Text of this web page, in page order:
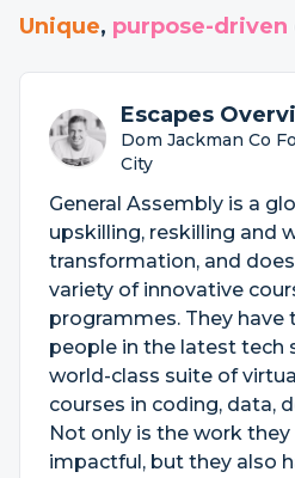
Unique, purpose-driven
Escapes
Dom Jackman Co
City
General Assembly is a
upskilling, reskilling and
transformation, and
variety of innovative
programmes. They have
people in the latest tech
world-class suite of
courses in coding, data,
Not only is the work
impactful, but they also